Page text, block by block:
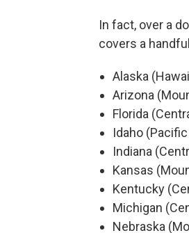
In fact, over a
covers a
Alaska
Arizona
Florida
Idaho
Indiana
Kansas
Kentucky
Michigan
Nebraska